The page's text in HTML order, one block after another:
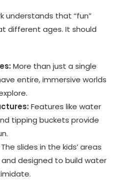
understands that “fun”
different ages. It should
More than just a single
entire, immersive worlds
Features like water
tipping buckets provide
The slides in the kids’ areas
designed to build water